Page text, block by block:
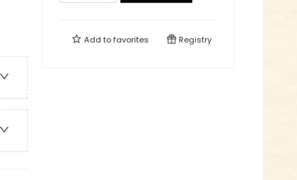
Add tofavorites Registry